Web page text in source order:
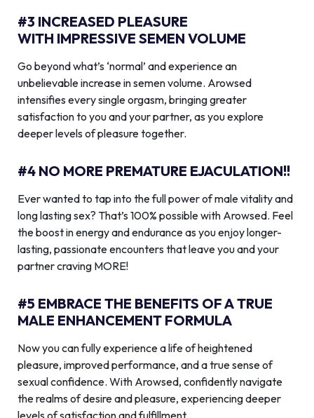
#3 INCREASED PLEASURE
WITH IMPRESSIVE SEMEN VOLUME
Go beyond what’s ‘normal’ and experience an
unbelievable increase in semen volume. Arowsed
intensifies every single orgasm, bringing greater
satisfaction to you and your partner, as you explore
deeper levels of pleasure together.
#4 NO MORE PREMATURE EJACULATION!!
Ever wanted to tap into the full power of male vitality and
long lasting sex? That’s 100% possible with Arowsed. Feel
the boost in energy and endurance as you enjoy longer-
lasting, passionate encounters that leave you and your
partner craving MORE!
#5 EMBRACE THE BENEFITS OF A TRUE
MALE ENHANCEMENT FORMULA
Now you can fully experience a life of heightened
pleasure, improved performance, and a true sense of
sexual confidence. With Arowsed, confidently navigate
the realms of desire and pleasure, experiencing deeper
levels of satisfaction and fulfillment.